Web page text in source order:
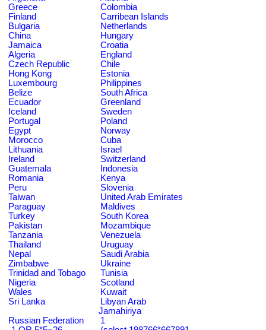
Greece
Colombia
Finland
Carribean Islands
Bulgaria
Netherlands
China
Hungary
Jamaica
Croatia
Algeria
England
Czech Republic
Chile
Hong Kong
Estonia
Luxembourg
Philippines
Belize
South Africa
Ecuador
Greenland
Iceland
Sweden
Portugal
Poland
Egypt
Norway
Morocco
Cuba
Lithuania
Israel
Ireland
Switzerland
Guatemala
Indonesia
Romania
Kenya
Peru
Slovenia
Taiwan
United Arab Emirates
Paraguay
Maldives
Turkey
South Korea
Pakistan
Mozambique
Tanzania
Venezuela
Thailand
Uruguay
Nepal
Saudi Arabia
Zimbabwe
Ukraine
Trinidad and Tobago
Tunisia
Nigeria
Scotland
Wales
Kuwait
Sri Lanka
Libyan Arab
Jamahiriya
Russian Federation
1